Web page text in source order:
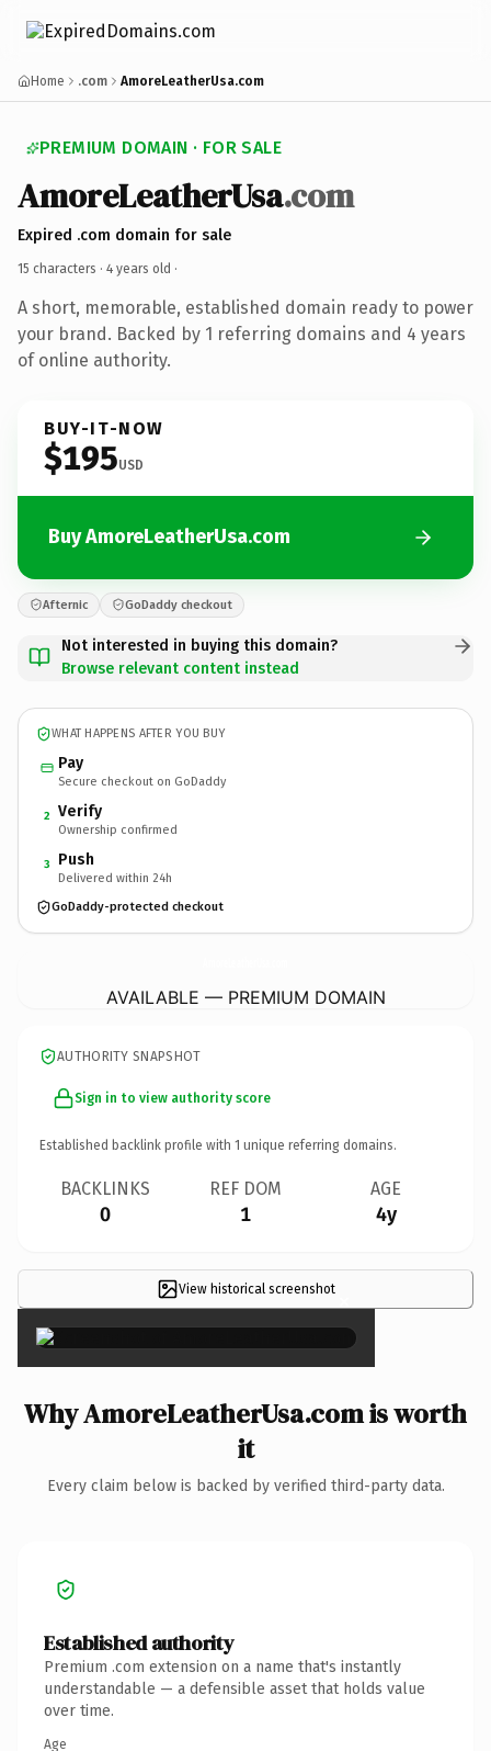
Home .com AmoreLeatherUsa.com
PREMIUM DOMAIN · FOR SALE
AmoreLeatherUsa.com
Expired .com domain for sale
15 characters · 4 years old ·
A short, memorable, established domain ready to power
your brand. Backed by 1 referring domains and 4 years
of online authority.
BUY-IT-NOW
$195USD
Buy AmoreLeatherUsa.com
Afternic GoDaddy checkout
Not interested in buying this domain?
Browse relevant content instead
WHAT HAPPENS AFTER YOU BUY
Pay
Secure checkout on GoDaddy
2 Verify
Ownership confirmed
3 Push
Delivered within 24h
GoDaddy-protected checkout
AVAILABLE — PREMIUM DOMAIN
AUTHORITY SNAPSHOT
Sign in to view authority score
Established backlink profile with 1 unique referring domains.
BACKLINKS
0
REF DOM
1
AGE
4y
View historical screenshot×
Why AmoreLeatherUsa.com is worth
it
Every claim below is backed by verified third-party data.
Established authority
Premium .com extension on a name that's instantly
understandable — a defensible asset that holds value
over time.
Age